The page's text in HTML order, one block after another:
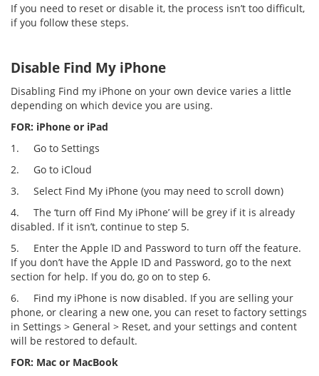
If you need to reset or disable it, the process isn’t too difficult,
if you follow these steps.
Disable Find My iPhone
Disabling Find my iPhone on your own device varies a little
depending on which device you are using.
FOR: iPhone or iPad
1. Go to Settings
2. Go to iCloud
3. Select Find My iPhone (you may need to scroll down)
4. The ‘turn off Find My iPhone’ will be grey if it is already
disabled. If it isn’t, continue to step 5.
5. Enter the Apple ID and Password to turn off the feature.
If you don’t have the Apple ID and Password, go to the next
section for help. If you do, go on to step 6.
6. Find my iPhone is now disabled. If you are selling your
phone, or clearing a new one, you can reset to factory settings
in Settings > General > Reset, and your settings and content
will be restored to default.
FOR: Mac or MacBook